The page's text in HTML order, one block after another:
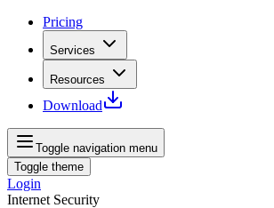
Pricing
Services
Resources
Download
Toggle navigation menu
Toggle theme
Login
Internet Security